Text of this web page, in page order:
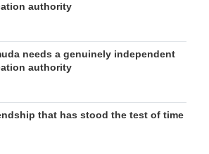
authority
needs a genuinely independent
authority
that has stood the test of time